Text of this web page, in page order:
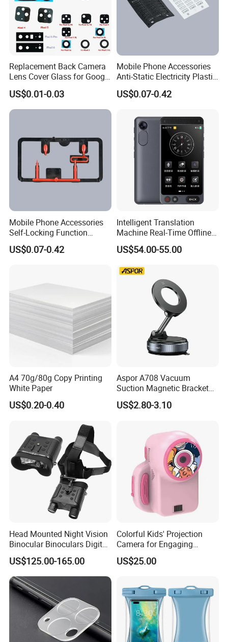
Replacement Back Camera
Lens Cover Glass for Google
Pixel 7 7A 7 PRO 6 6 PRO 5
4
US$0.01-0.03
Mobile Phone Accessories
Anti-Static Electricity Plastic
Injection Moulding
US$0.07-0.42
Mobile Phone Accessories
Self-Locking Function
Plastic Injection Moulding
US$0.07-0.42
Intelligent Translation
Machine Real-Time Offline
Translation Camera
Translator
US$54.00-55.00
A4 70g/80g Copy Printing
White Paper
US$0.20-0.40
Aspor A708 Vacuum
Suction Magnetic Bracket
360° Rotating Adjustment
Magnetic Attraction
US$2.80-3.10
Head Mounted Night Vision
Binocular Binoculars Digital
HD Night Vision Device
Telescope Nv8160 with
Digital Camera
US$125.00-165.00
Colorful Kids' Projection
Camera for Engaging
Storytelling Adventures
US$25.00